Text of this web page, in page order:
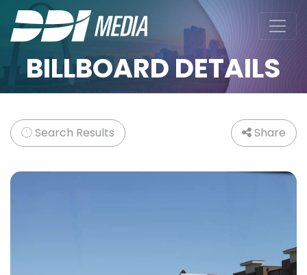
BILLBOARD DETAILS
Search Results Share